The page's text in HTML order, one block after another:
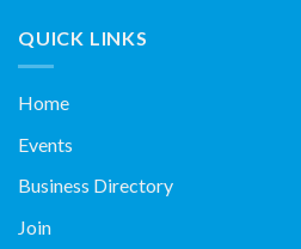
QUICK LINKS
Home
Events
Business Directory
Join